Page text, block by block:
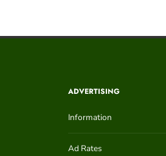
ADVERTISING
Information
Ad Rates